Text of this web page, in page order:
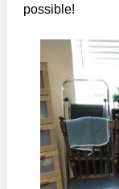
possible!